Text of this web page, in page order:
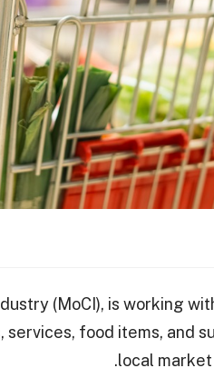
(MoCI), is working
food items, and
local